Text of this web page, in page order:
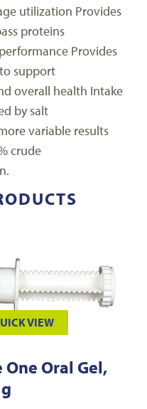
utilization Provides
proteins
Provides
support
overall health Intake
by salt
variable results
crude
VIEW
Oral Gel,